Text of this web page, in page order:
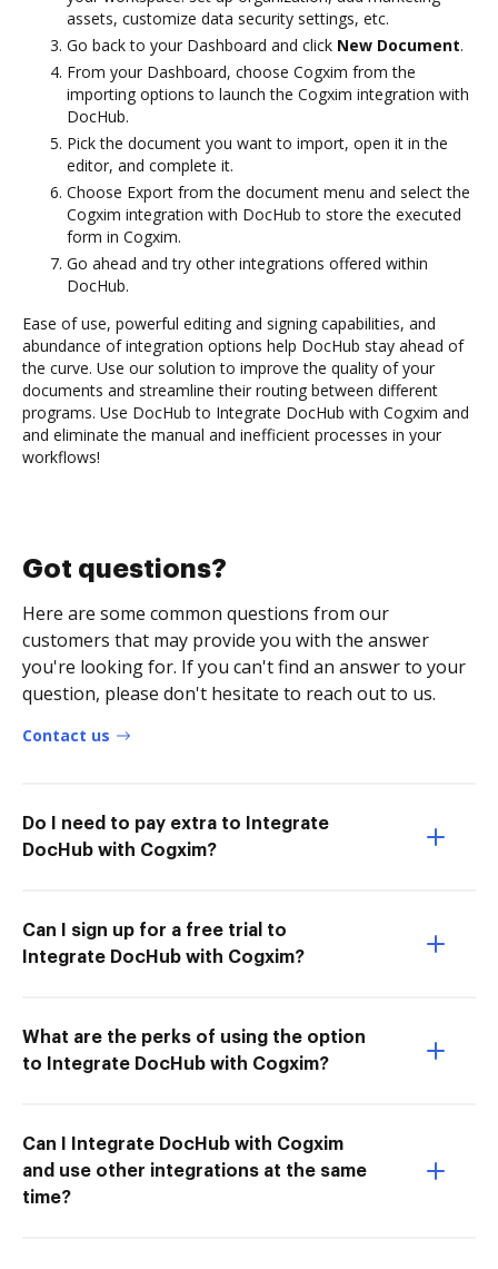
assets, customize data security settings, etc.
Go back to your Dashboard and click New Document.
From your Dashboard, choose Cogxim from the
importing options to launch the Cogxim integration with
DocHub.
Pick the document you want to import, open it in the
editor, and complete it.
Choose Export from the document menu and select the
Cogxim integration with DocHub to store the executed
form in Cogxim.
Go ahead and try other integrations offered within
DocHub.
Ease of use, powerful editing and signing capabilities, and
abundance of integration options help DocHub stay ahead of
the curve. Use our solution to improve the quality of your
documents and streamline their routing between different
programs. Use DocHub to Integrate DocHub with Cogxim and
and eliminate the manual and inefficient processes in your
workflows!
Got questions?
Here are some common questions from our
customers that may provide you with the answer
you're looking for. If you can't find an answer to your
question, please don't hesitate to reach out to us.
Contact us
Do I need to pay extra to Integrate
DocHub with Cogxim?
Can I sign up for a free trial to
Integrate DocHub with Cogxim?
What are the perks of using the option
to Integrate DocHub with Cogxim?
Can I Integrate DocHub with Cogxim
and use other integrations at the same
time?